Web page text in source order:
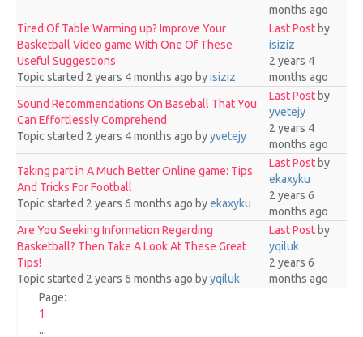
months ago
Tired Of Table Warming up? Improve Your
Basketball Video game With One Of These
Useful Suggestions
Topic started 2 years 4 months ago byisiziz
Last Post by
isiziz
2 years 4
months ago
Sound Recommendations On Baseball That You
Can Effortlessly Comprehend
Topic started 2 years 4 months ago byyvetejy
Last Post by
yvetejy
2 years 4
months ago
Taking part in A Much Better Online game: Tips
And Tricks For Football
Topic started 2 years 6 months ago byekaxyku
Last Post by
ekaxyku
2 years 6
months ago
Are You Seeking Information Regarding
Basketball? Then Take A Look At These Great
Tips!
Topic started 2 years 6 months ago byyqiluk
Last Post by
yqiluk
2 years 6
months ago
Page:
1
...